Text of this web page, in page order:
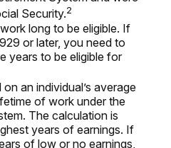
Security.2
long to be eligible. If
or later, you need to
years to be eligible for
an individual’s average
of work under the
The calculation is
years of earnings. If
of low or no earnings,